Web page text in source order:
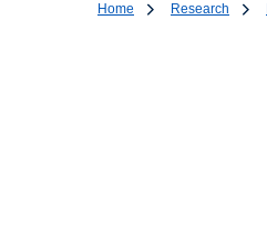
Home Research